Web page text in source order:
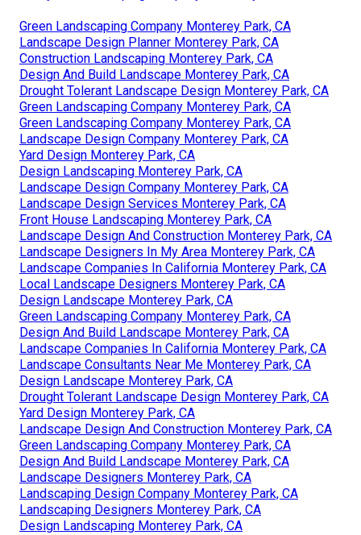
Green Landscaping Company Monterey Park, CA
Landscape Design Planner Monterey Park, CA
Construction Landscaping Monterey Park, CA
Design And Build Landscape Monterey Park, CA
Drought Tolerant Landscape Design Monterey Park, CA
Green Landscaping Company Monterey Park, CA
Green Landscaping Company Monterey Park, CA
Landscape Design Company Monterey Park, CA
Yard Design Monterey Park, CA
Design Landscaping Monterey Park, CA
Landscape Design Company Monterey Park, CA
Landscape Design Services Monterey Park, CA
Front House Landscaping Monterey Park, CA
Landscape Design And Construction Monterey Park, CA
Landscape Designers In My Area Monterey Park, CA
Landscape Companies In California Monterey Park, CA
Local Landscape Designers Monterey Park, CA
Design Landscape Monterey Park, CA
Green Landscaping Company Monterey Park, CA
Design And Build Landscape Monterey Park, CA
Landscape Companies In California Monterey Park, CA
Landscape Consultants Near Me Monterey Park, CA
Design Landscape Monterey Park, CA
Drought Tolerant Landscape Design Monterey Park, CA
Yard Design Monterey Park, CA
Landscape Design And Construction Monterey Park, CA
Green Landscaping Company Monterey Park, CA
Design And Build Landscape Monterey Park, CA
Landscape Designers Monterey Park, CA
Landscaping Design Company Monterey Park, CA
Landscaping Designers Monterey Park, CA
Design Landscaping Monterey Park, CA